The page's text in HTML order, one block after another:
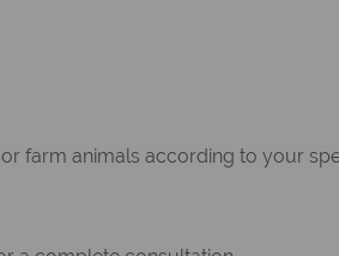
farm animals according to your